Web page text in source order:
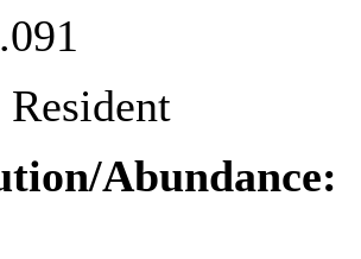
Resident
Abundance: